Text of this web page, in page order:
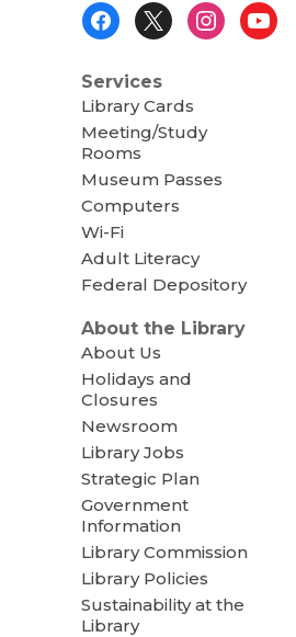
Services
Library Cards
Meeting/Study
Rooms
Museum Passes
Computers
Wi-Fi
Adult Literacy
Federal Depository
About the Library
About Us
Holidays and
Closures
Newsroom
Library Jobs
Strategic Plan
Government
Information
Library Commission
Library Policies
Sustainability at the
Library